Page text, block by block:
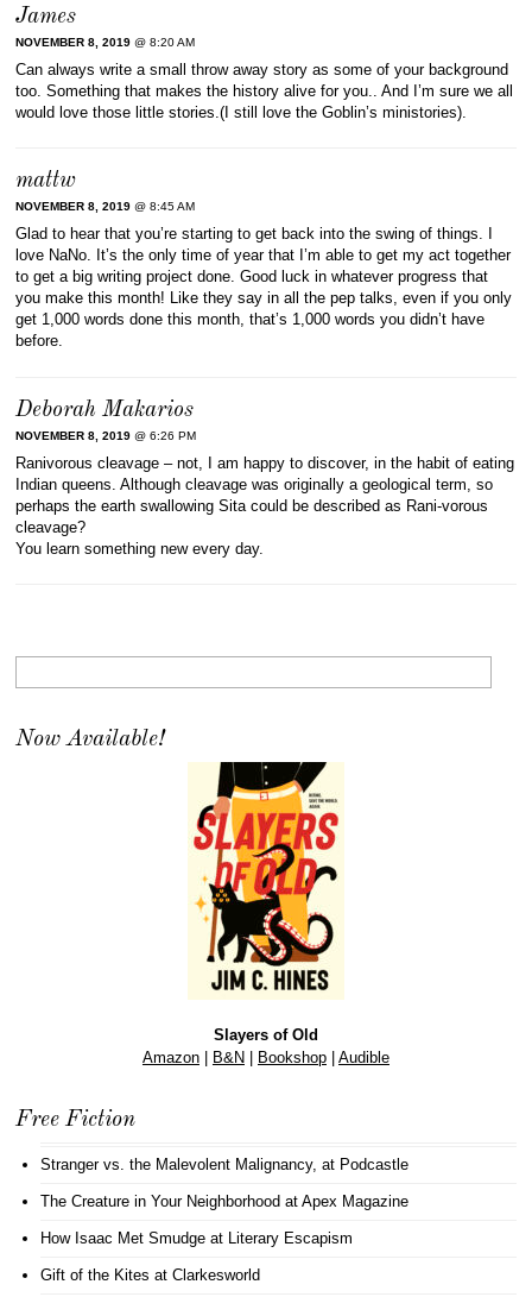
James
NOVEMBER 8, 2019 @ 8:20 AM
Can always write a small throw away story as some of your background
too. Something that makes the history alive for you.. And I’m sure we all
would love those little stories.(I still love the Goblin’s ministories).
mattw
NOVEMBER 8, 2019 @ 8:45 AM
Glad to hear that you’re starting to get back into the swing of things. I
love NaNo. It’s the only time of year that I’m able to get my act together
to get a big writing project done. Good luck in whatever progress that
you make this month! Like they say in all the pep talks, even if you only
get 1,000 words done this month, that’s 1,000 words you didn’t have
before.
Deborah Makarios
NOVEMBER 8, 2019 @ 6:26 PM
Ranivorous cleavage – not, I am happy to discover, in the habit of eating
Indian queens. Although cleavage was originally a geological term, so
perhaps the earth swallowing Sita could be described as Rani-vorous
cleavage?
You learn something new every day.
Now Available!
Slayers of Old
Amazon| B&N Bookshop| Audible
Free Fiction
Stranger vs. the Malevolent Malignancy, at Podcastle
The Creature in Your Neighborhood at Apex Magazine
How Isaac Met Smudge at Literary Escapism
Gift of the Kites at Clarkesworld